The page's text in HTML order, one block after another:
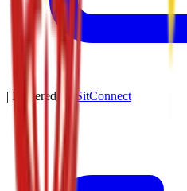
| Powered by SitConnect